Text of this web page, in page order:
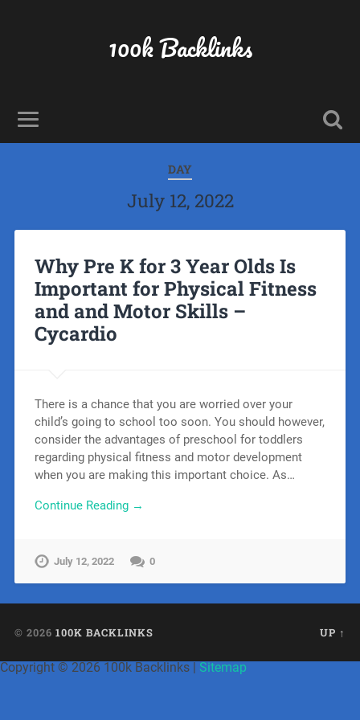
100k Backlinks
DAY
July 12, 2022
Why Pre K for 3 Year Olds Is
Important for Physical Fitness
and and Motor Skills –
Cycardio
There is a chance that you are worried over your
child’s going to school too soon. You should however,
consider the advantages of preschool for toddlers
regarding physical fitness and motor development
when you are making this important choice. As…
Continue Reading →
July 12, 2022 0
© 2026 100K BACKLINKS UP ↑
Copyright © 2026 100k Backlinks | Sitemap